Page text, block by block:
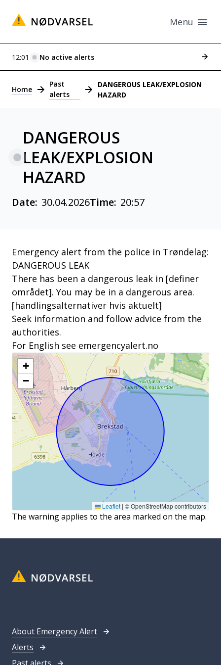
Menu
Alerts
12:01 No active alerts See
Home
Past
alerts
DANGEROUS LEAK/EXPLOSION
HAZARD
DANGEROUS
LEAK/EXPLOSION
HAZARD
Date: 30.04.2026Time: 20:57
Emergency alert from the police in Trøndelag:
DANGEROUS LEAK
There has been a dangerous leak in [definer
området]. You may be in a dangerous area.
[handlingsalternativer hvis aktuelt]
Seek information and follow advice from the
authorities.
For English see emergencyalert.no
+
−
Leaflet | © OpenStreetMap contributors
The warning applies to the area marked on the map.
About Emergency Alert
Alerts